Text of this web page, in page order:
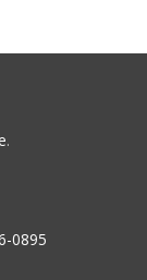
.
0895